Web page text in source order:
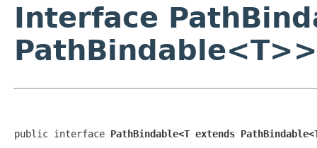
Interface
PathBindable<T>>
public interface PathBindable<T extends